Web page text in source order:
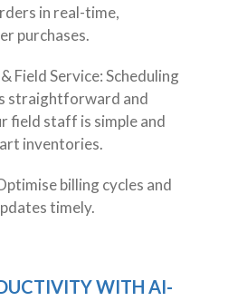
in real-time,
purchases.
& Field Service: Scheduling
straightforward and
field staff is simple and
inventories.
billing cycles and
timely.
WITH AI-